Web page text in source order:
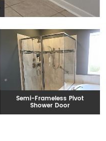
Semi-Frameless Pivot
Shower Door